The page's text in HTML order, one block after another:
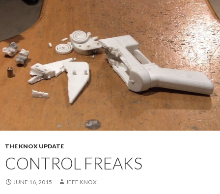
THE KNOX UPDATE
CONTROL FREAKS
JUNE 16, 2015 JEFF KNOX